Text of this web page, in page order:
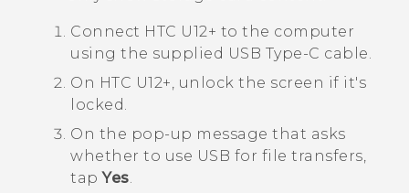
Connect HTC U12+‍ to the computer
using the supplied USB Type-C cable.
On HTC U12+‍, unlock the screen if it's
locked.
On the pop-up message that asks
whether to use USB for file transfers,
tap Yes.